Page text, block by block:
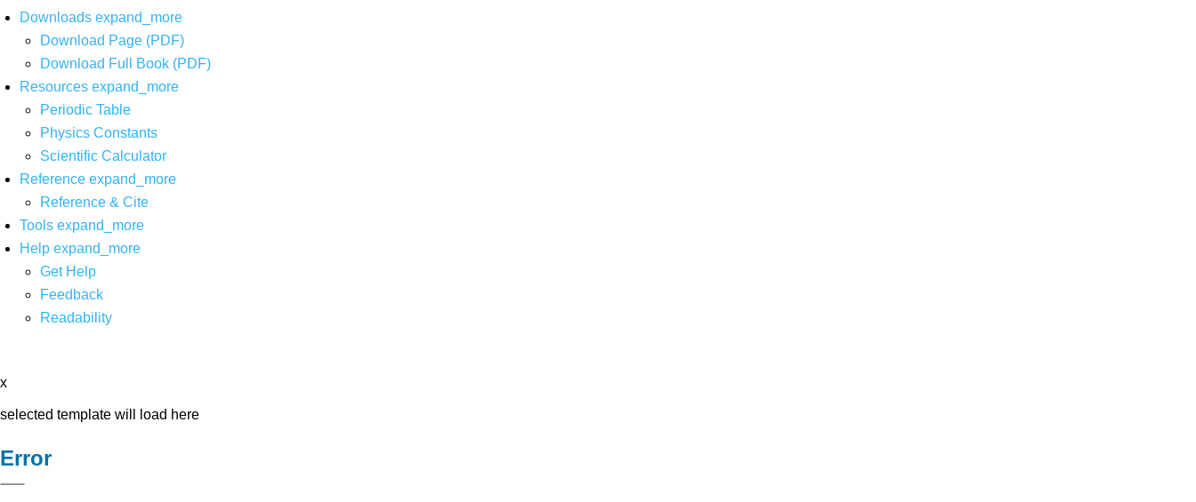
Downloads expand_more
Download Page (PDF)
Download Full Book (PDF)
Resources expand_more
Periodic Table
Physics Constants
Scientific Calculator
Reference expand_more
Reference & Cite
Tools expand_more
Help expand_more
Get Help
Feedback
Readability
x
selected template will load here
Error